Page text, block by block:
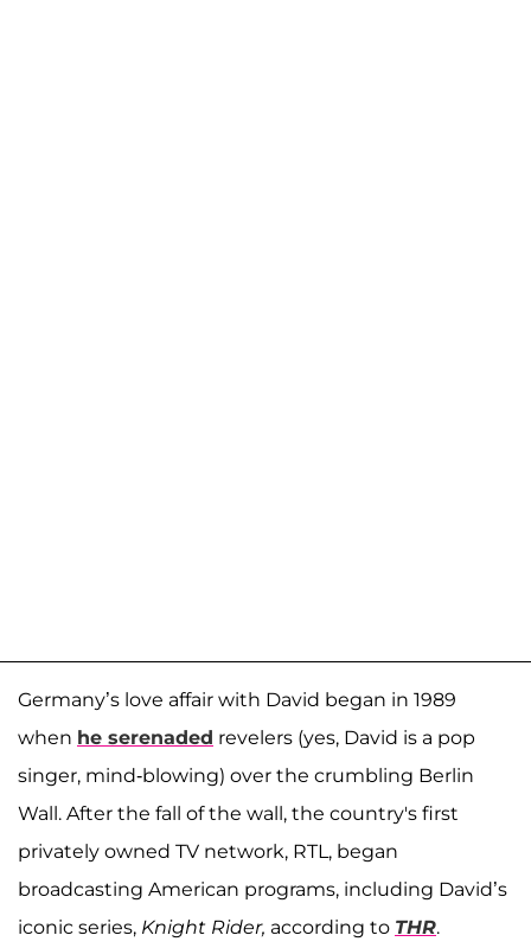
Germany’s love affair with David began in 1989
when he serenaded revelers (yes, David is a pop
singer, mind-blowing) over the crumbling Berlin
Wall. After the fall of the wall, the country's first
privately owned TV network, RTL, began
broadcasting American programs, including David’s
iconic series, Knight Rider, according to THR.